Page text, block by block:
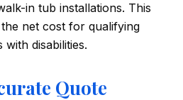
in tub installations. This
net cost for qualifying
with disabilities.
Quote